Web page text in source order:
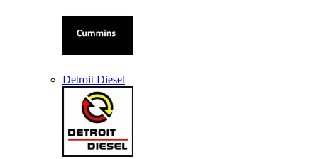
Detroit Diesel